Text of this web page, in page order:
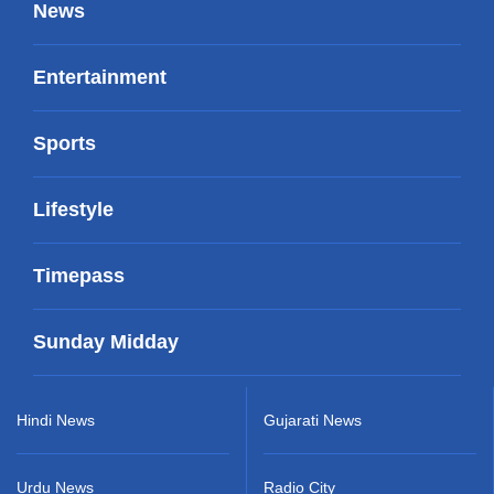
News
Entertainment
Sports
Lifestyle
Timepass
Sunday Midday
Hindi News
Urdu News
Gujarati News
Radio City